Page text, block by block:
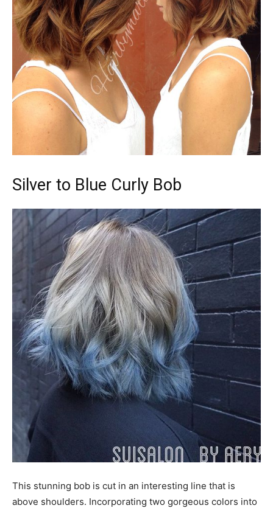
Silver to Blue Curly Bob
This stunning bob is cut in an interesting line that is
above shoulders. Incorporating two gorgeous colors into